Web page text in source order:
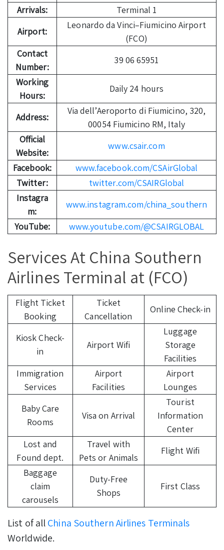
Arrivals:
Terminal 1
Airport:
Leonardo da Vinci–Fiumicino Airport
(FCO)
Contact
Number:
39 06 65951
Working
Hours:
Daily 24 hours
Address:
Via dell’Aeroporto di Fiumicino, 320,
00054 Fiumicino RM, Italy
Official
Website:
www.csair.com
Facebook:
www.facebook.com/CSAirGlobal
Twitter:
twitter.com/CSAIRGlobal
Instagra
m:
www.instagram.com/china_southern
YouTube:
www.youtube.com/@CSAIRGLOBAL
Services At China Southern
Airlines Terminal at (FCO)
Flight Ticket
Booking
Ticket
Cancellation
Online Check-in
Kiosk Check-
in
Airport Wifi
Luggage
Storage
Facilities
Immigration
Services
Airport
Facilities
Airport
Lounges
Baby Care
Rooms
Visa on Arrival
Tourist
Information
Center
Lost and
Found dept.
Travel with
Pets or Animals
Flight Wifi
Baggage
claim
carousels
Duty-Free
Shops
First Class
List of allChina Southern Airlines Terminals
Worldwide.